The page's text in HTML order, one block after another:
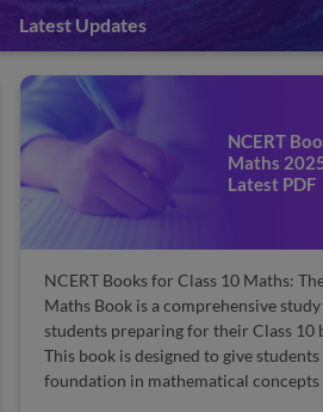
Latest Updates
NCERT
Maths
Latest PDF
NCERT Books for Class 10 Maths:
Maths Book is a comprehensive
students preparing for their Class 10
This book is designed to give
foundation in mathematical concepts